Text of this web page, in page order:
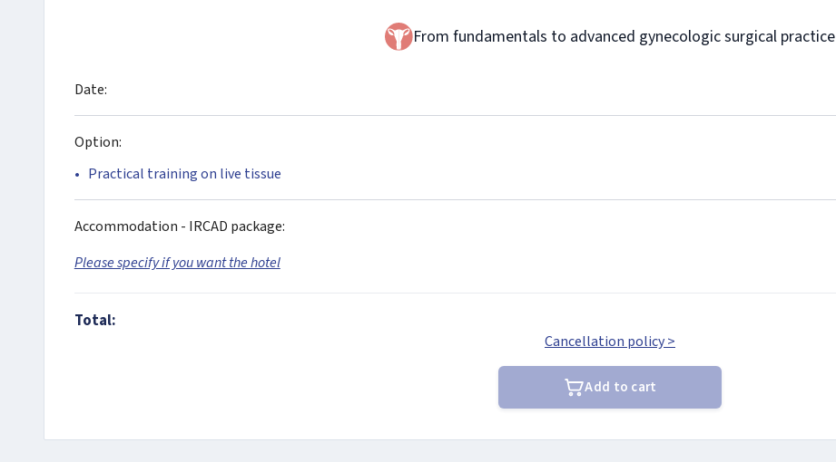
From fundamentals to advanced gynecologic surgical practice
Date:
Option:
Practical training on live tissue
Accommodation - IRCAD package:
Please specify if you want the hotel
Total:
Cancellation policy >
Add to cart